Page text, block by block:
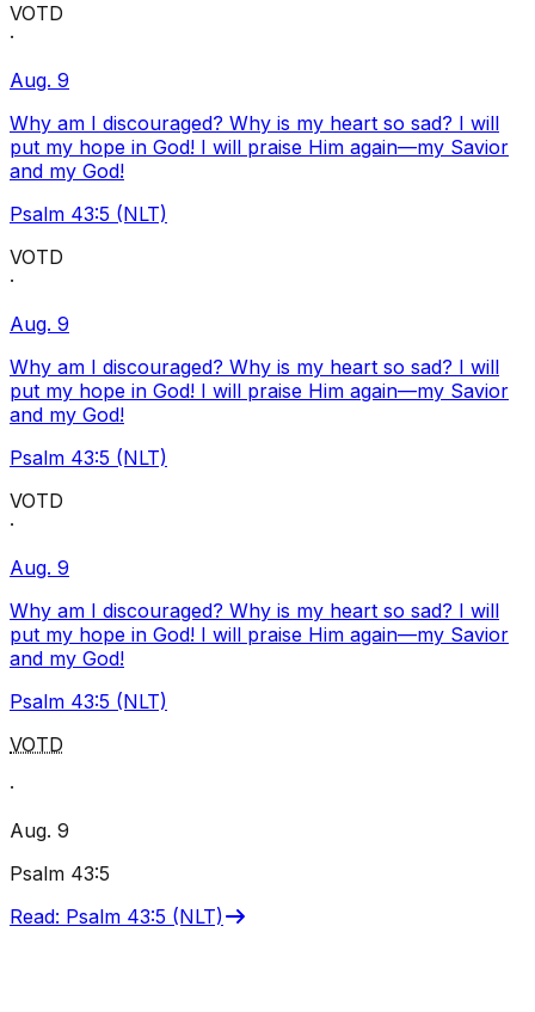
VOTD
·
Aug. 9
Why am I discouraged? Why is my heart so sad? I will
put my hope in God! I will praise Him again—my Savior
and my God!
Psalm 43:5 (NLT)
VOTD
·
Aug. 9
Why am I discouraged? Why is my heart so sad? I will
put my hope in God! I will praise Him again—my Savior
and my God!
Psalm 43:5 (NLT)
VOTD
·
Aug. 9
Why am I discouraged? Why is my heart so sad? I will
put my hope in God! I will praise Him again—my Savior
and my God!
Psalm 43:5 (NLT)
VOTD
·
Aug. 9
Psalm 43:5
Read: Psalm 43:5 (NLT)